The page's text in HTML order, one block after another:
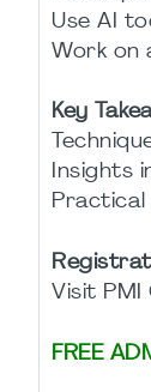
Use AI
Work on
Key
Insights
Visit
FREE